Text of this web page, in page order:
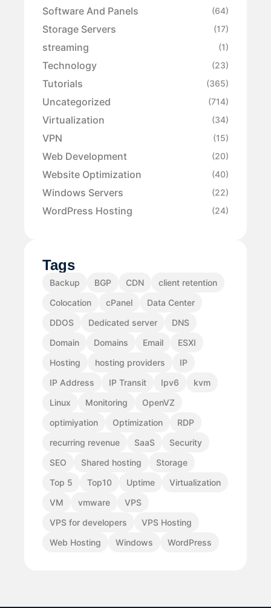
Software And Panels (64)
Storage Servers (17)
streaming (1)
Technology (23)
Tutorials (365)
Uncategorized (714)
Virtualization (34)
VPN (15)
Web Development (20)
Website Optimization (40)
Windows Servers (22)
WordPress Hosting (24)
Tags
Backup BGP CDN
client retention
Colocation
cPanel
Data Center
DDOS
Dedicated server
DNS
Domain
Domains Email
ESXI
Hosting
hosting providers
IP
IP Address
IP Transit Ipv6
kvm
Linux
Monitoring
OpenVZ
optimiyation
Optimization
RDP
recurring revenue
SaaS
Security
SEO
Shared hosting
Storage
Top 5
Top10 Uptime
Virtualization
VM
vmware
VPS
VPS for developers
VPS Hosting
Web Hosting
Windows WordPress